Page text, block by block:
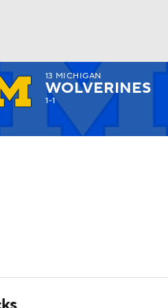
Watch
13 MICHIGAN
WOLVERINES
1-1